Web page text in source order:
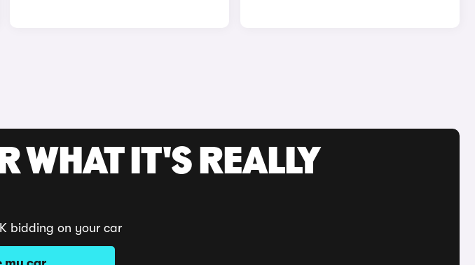
WHAT IT'S REALLY
bidding on your car